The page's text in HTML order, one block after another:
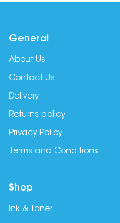
General
About Us
Contact Us
Delivery
Returns policy
Privacy Policy
Terms and Conditions
Shop
Ink & Toner